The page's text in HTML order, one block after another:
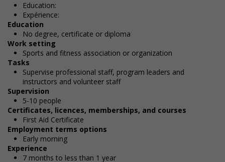
Education:
Expérience:
Education
No degree, certificate or diploma
Work setting
Sports and fitness association or organization
Tasks
Supervise professional staff, program leaders and
instructors and volunteer staff
Supervision
5-10 people
Certificates, licences, memberships, and courses
First Aid Certificate
Employment terms options
Early morning
Experience
7 months to less than 1 year